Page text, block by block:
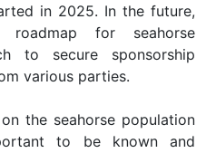
in 2025. In the future,
for seahorse
to secure sponsorship
various parties.
the seahorse population
to be known and